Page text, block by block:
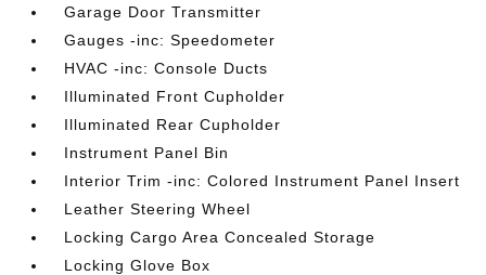
Garage Door Transmitter
Gauges -inc: Speedometer
HVAC -inc: Console Ducts
Illuminated Front Cupholder
Illuminated Rear Cupholder
Instrument Panel Bin
Interior Trim -inc: Colored Instrument Panel Insert
Leather Steering Wheel
Locking Cargo Area Concealed Storage
Locking Glove Box